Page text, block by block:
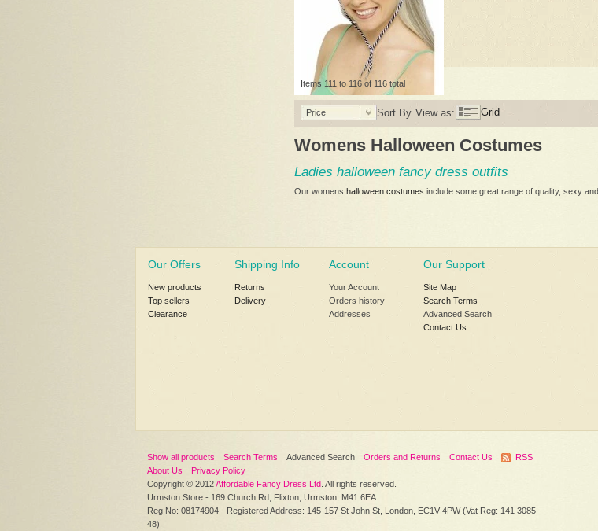
Items 111 to 116 of 116 total
Sort By
Price View as: Grid
Womens Halloween Costumes
Ladies halloween fancy dress outfits
Our womens halloween costumes include some great range of quality, sexy
Our Offers
New products
Top sellers
Clearance
Shipping Info
Returns
Delivery
Account
Your Account
Orders history
Addresses
Our Support
Site Map
Search Terms
Advanced Search
Contact Us
Show all products Search Terms Advanced Search Orders and Returns Contact Us
RSS
About Us
Privacy Policy
Copyright © 2012Affordable Fancy Dress Ltd. All rights reserved.
Urmston Store - 169 Church Rd, Flixton, Urmston, M41 6EA
Reg No: 08174904 - Registered Address: 145-157 St John St, London, EC1V 4PW (Vat Reg: 141 3085
48)